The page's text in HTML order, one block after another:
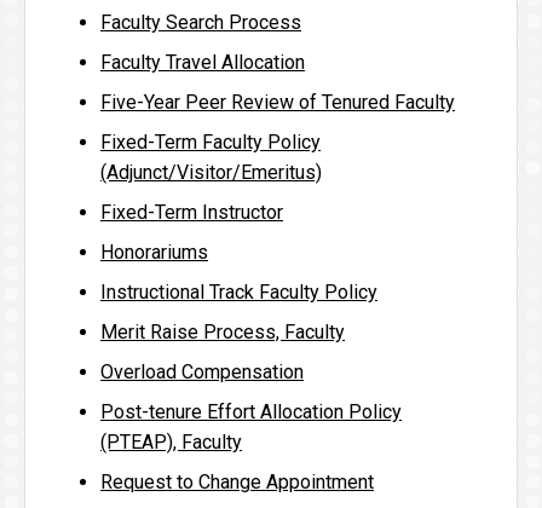
Faculty Search Process
Faculty Travel Allocation
Five-Year Peer Review of Tenured Faculty
Fixed-Term Faculty Policy
(Adjunct/Visitor/Emeritus)
Fixed-Term Instructor
Honorariums
Instructional Track Faculty Policy
Merit Raise Process, Faculty
Overload Compensation
Post-tenure Effort Allocation Policy
(PTEAP), Faculty
Request to Change Appointment